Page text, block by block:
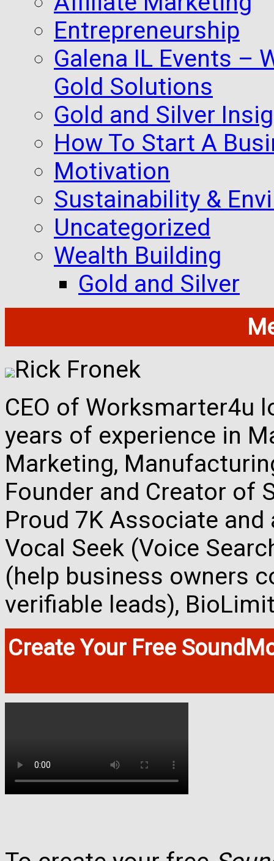
Entrepreneurship
Galena IL Events –
Gold Solutions
Gold and Silver
How To Start A
Motivation
Sustainability &
Uncategorized
Wealth Building
Gold and Silver
Rick Fronek
CEO of Worksmarter4u
years of experience in
Marketing,
Founder and Creator of
Proud 7K Associate
Vocal Seek (Voice
(help business owners
verifiable leads),
Create Your Free